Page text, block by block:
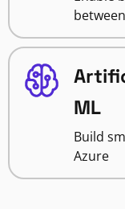
ML
Build
Azure